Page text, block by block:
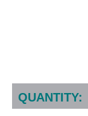
Current
Stock:
QUANTITY: